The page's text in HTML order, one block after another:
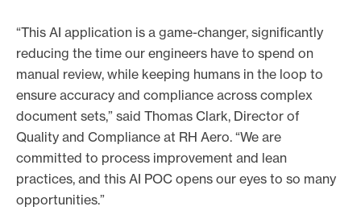
“This AI application is a game-changer, significantly
reducing the time our engineers have to spend on
manual review, while keeping humans in the loop to
ensure accuracy and compliance across complex
document sets,” said Thomas Clark, Director of
Quality and Compliance at RH Aero. “We are
committed to process improvement and lean
practices, and this AI POC opens our eyes to so many
opportunities.”